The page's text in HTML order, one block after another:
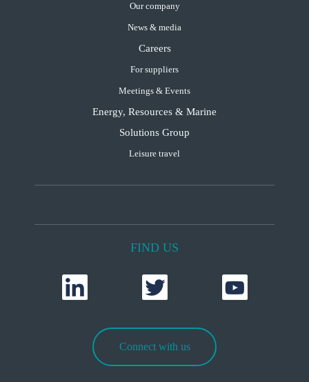
Our company
News & media
Careers
For suppliers
Meetings & Events
Energy, Resources & Marine
Solutions Group
Leisure travel
FIND US
Connect with us